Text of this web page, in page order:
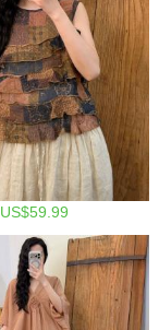
US$59.99